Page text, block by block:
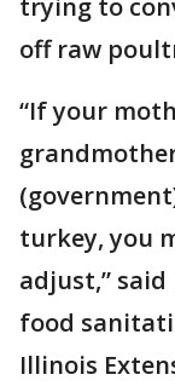
trying to
off raw
“If your
turkey, you
adjust,”
food
Illinois